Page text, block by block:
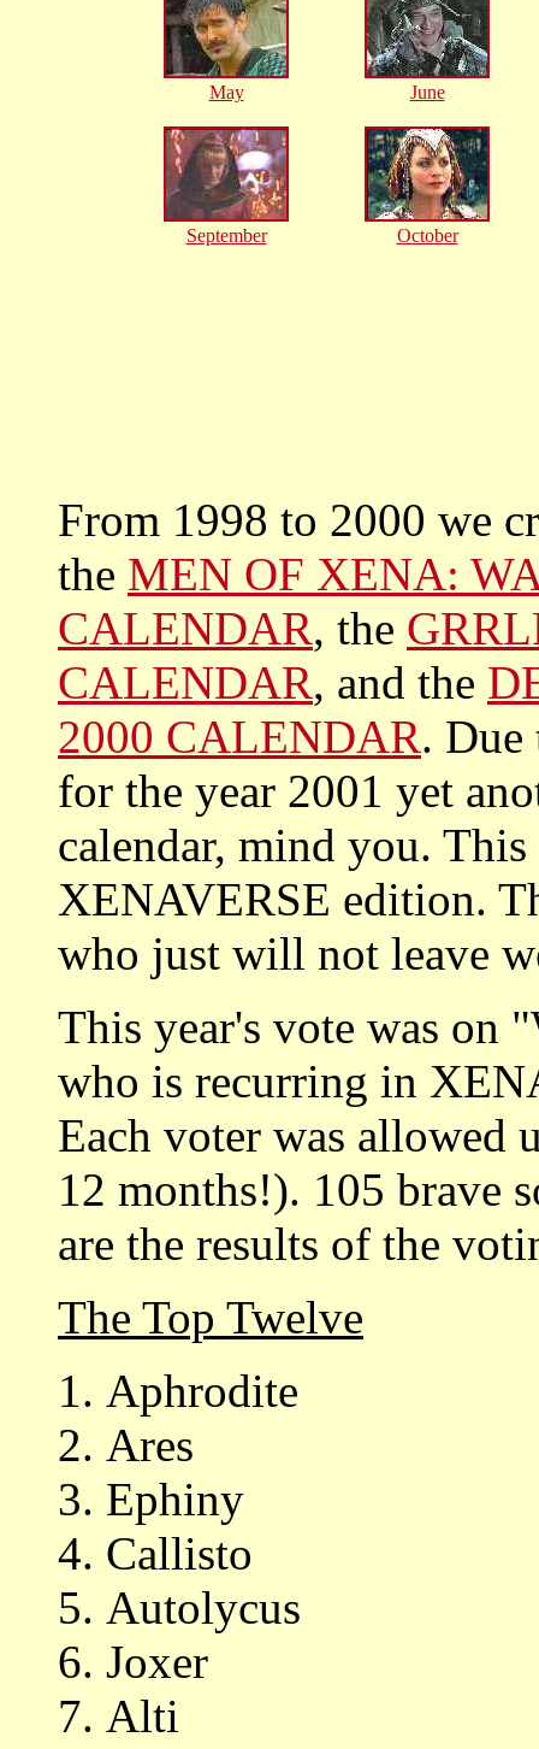
May June
September October
From 1998 to 2000 we
the MEN OF XENA:
CALENDAR, the
CALENDAR, and the
2000 CALENDAR. Due
for the year 2001 yet
calendar, mind you.
XENAVERSE edition.
who just will not leave
This year's vote was on
who is recurring in
Each voter was allowed
12 months!). 105 brave
are the results of the
The Top Twelve
Aphrodite
Ares
Ephiny
Callisto
Autolycus
Joxer
Alti